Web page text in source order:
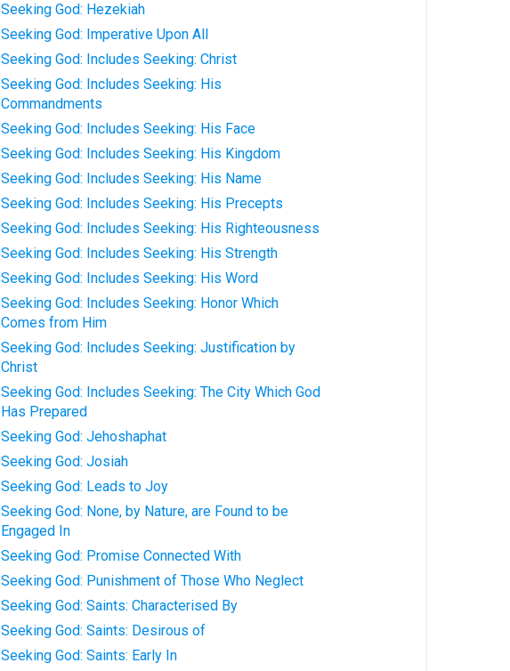
Seeking God: Hezekiah
Seeking God: Imperative Upon All
Seeking God: Includes Seeking: Christ
Seeking God: Includes Seeking: His
Commandments
Seeking God: Includes Seeking: His Face
Seeking God: Includes Seeking: His Kingdom
Seeking God: Includes Seeking: His Name
Seeking God: Includes Seeking: His Precepts
Seeking God: Includes Seeking: His Righteousness
Seeking God: Includes Seeking: His Strength
Seeking God: Includes Seeking: His Word
Seeking God: Includes Seeking: Honor Which
Comes from Him
Seeking God: Includes Seeking: Justification by
Christ
Seeking God: Includes Seeking: The City Which God
Has Prepared
Seeking God: Jehoshaphat
Seeking God: Josiah
Seeking God: Leads to Joy
Seeking God: None, by Nature, are Found to be
Engaged In
Seeking God: Promise Connected With
Seeking God: Punishment of Those Who Neglect
Seeking God: Saints: Characterised By
Seeking God: Saints: Desirous of
Seeking God: Saints: Early In